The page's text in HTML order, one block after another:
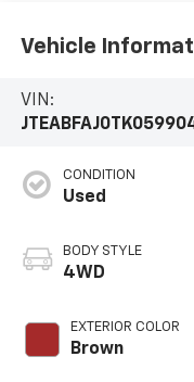
Vehicle
VIN:
CONDITION
Used
BODY STYLE
4WD
EXTERIOR COLOR
Brown